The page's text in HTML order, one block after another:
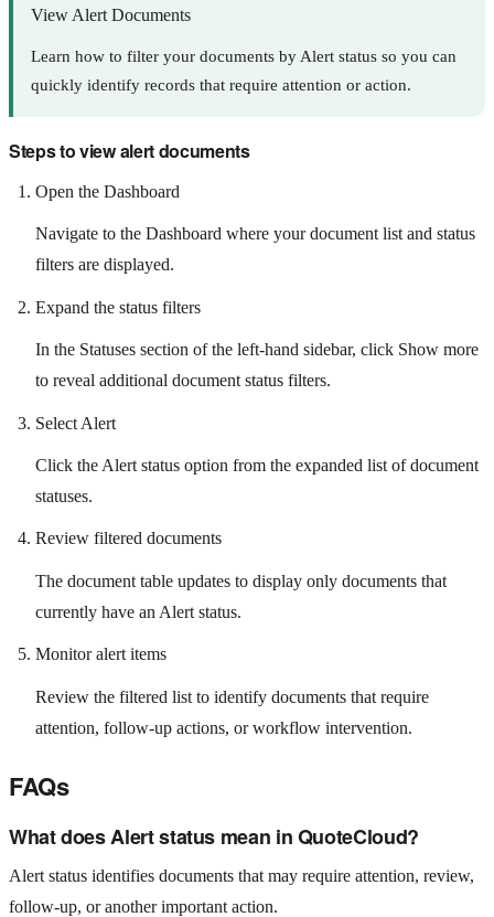
View Alert Documents
Learn how to filter your documents by Alert status so you can
quickly identify records that require attention or action.
Steps to view alert documents
Open the Dashboard
Navigate to the Dashboard where your document list and status
filters are displayed.
Expand the status filters
In the Statuses section of the left-hand sidebar, click Show more
to reveal additional document status filters.
Select Alert
Click the Alert status option from the expanded list of document
statuses.
Review filtered documents
The document table updates to display only documents that
currently have an Alert status.
Monitor alert items
Review the filtered list to identify documents that require
attention, follow-up actions, or workflow intervention.
FAQs
What does Alert status mean in QuoteCloud?
Alert status identifies documents that may require attention, review,
follow-up, or another important action.